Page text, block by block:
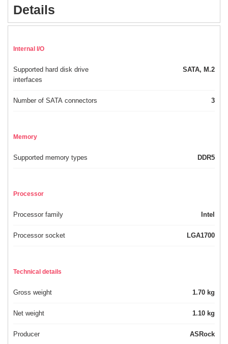
Details
Internal I/O
Supported hard disk drive
interfaces
SATA, M.2
Number of SATA connectors 3
Memory
Supported memory types DDR5
Processor
Processor family Intel
Processor socket LGA1700
Technical details
Gross weight 1.70 kg
Net weight 1.10 kg
Producer ASRock